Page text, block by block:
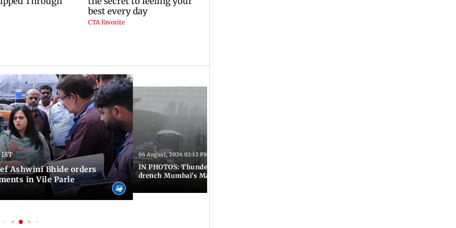
IST
Ashwini Bhide orders
in Vile Parle
06 August, 2026 02:32 PM IST
IN PHOTOS: Thundery showers and gusty winds
drench Mumbai's Marine Drive